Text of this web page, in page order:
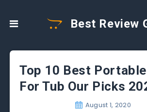
Best Review
Top 10 Best
For Tub Our Picks
August 1, 2020